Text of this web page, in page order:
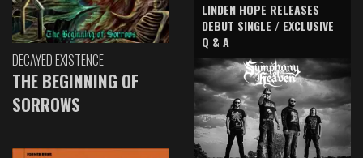
DECAYED EXISTENCE
THE BEGINNING OF
SORROWS
LINDEN HOPE RELEASES
DEBUT SINGLE / EXCLUSIVE
Q & A